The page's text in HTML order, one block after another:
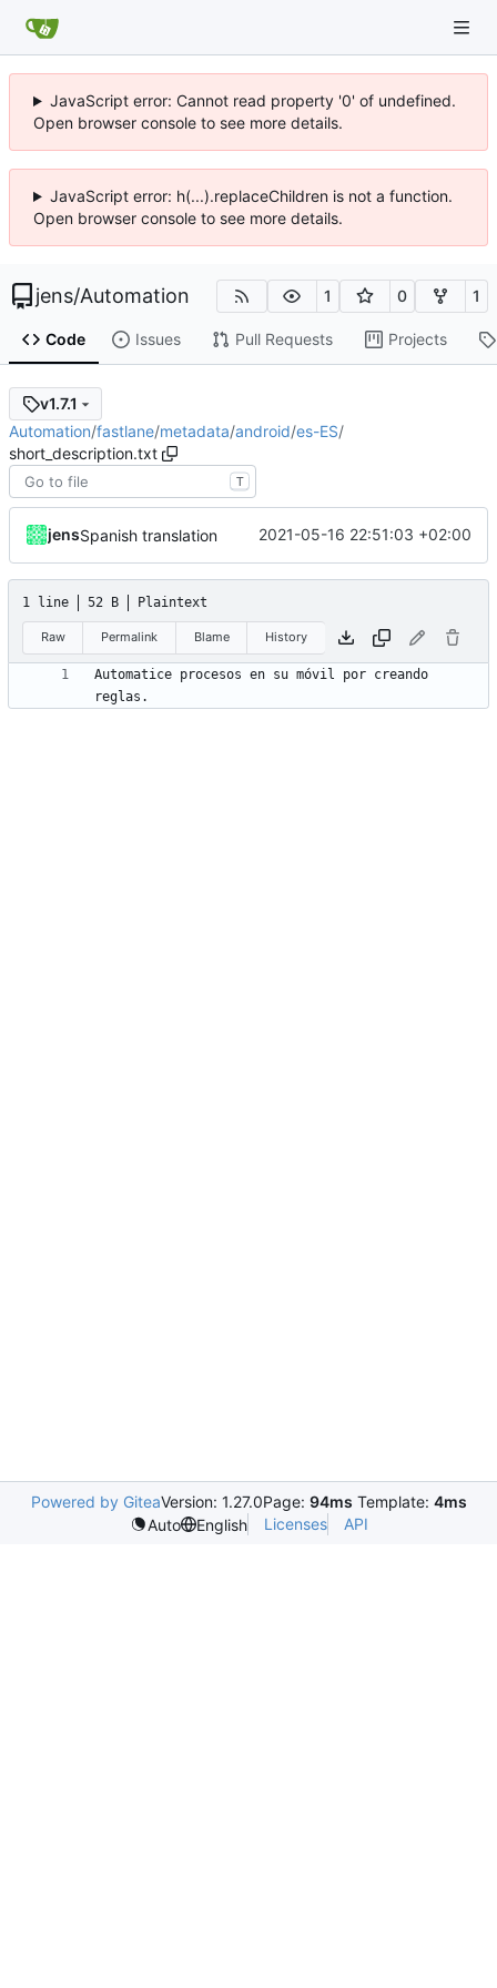
JavaScript error: Cannot read property '0' of undefined.
Open browser console to see more details.
JavaScript error: h(...).replaceChildren is not a function.
Open browser console to see more details.
jens/Automation 1 0 1
Code Issues Pull Requests Projects
v1.7.1
Automation/fastlane/metadata/android/es-ES/
short_description.txt
T
jensSpanish translation 2021-05-16 22:51:03 +02:00
1 line 52 B Plaintext
Raw Permalink Blame History
Automatice procesos en su móvil por creando
reglas.
Powered by GiteaVersion: 1.27.0Page: 94ms Template: 4ms
Auto
English Licenses API